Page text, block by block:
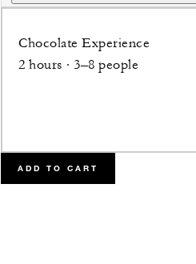
Chocolate Experience
2 hours · 3–8 people
ADD TO CART